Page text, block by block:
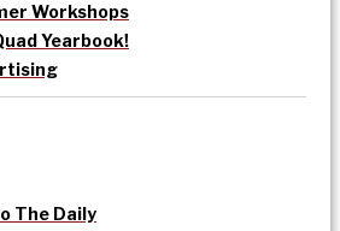
Workshops
Yearbook!
The Daily